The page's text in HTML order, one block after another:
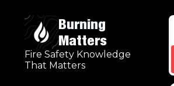
Burning
Matters
Fire Safety Knowledge
That Matters